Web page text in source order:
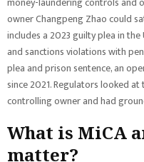
owner Changpeng Zhao could
includes a 2023 guilty plea in
and sanctions violations with
plea and prison sentence, an
since 2021. Regulators looked
controlling owner and had
What is MiCA
matter?